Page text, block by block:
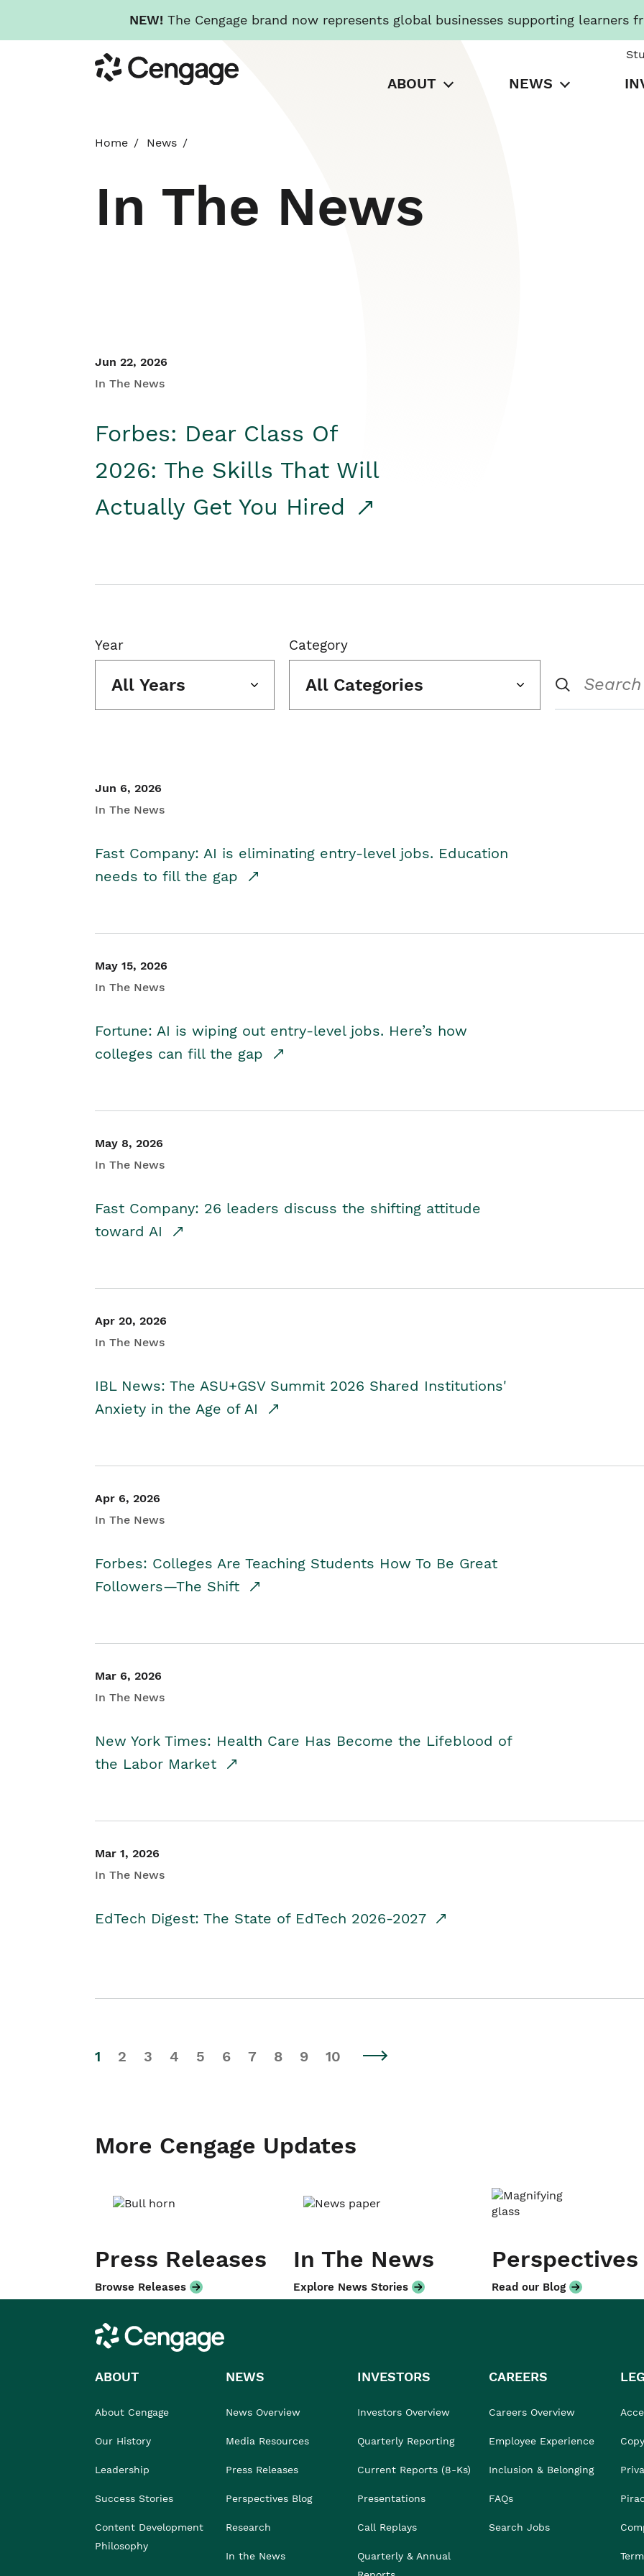
NEW! The Cengage brand now represents global businesses supporting learners
to
main
Cengage
ABOUT NEWS
Home News
In The News
Jun 22, 2026
In The News
Forbes: Dear Class Of
2026: The Skills That Will
Actually Get You Hired
Year
All Years
Category
All Categories
Jun 6, 2026
In The News
Fast Company: AI is eliminating entry-level jobs. Education
needs to fill the gap
May 15, 2026
In The News
Fortune: AI is wiping out entry-level jobs. Here’s how
colleges can fill the gap
May 8, 2026
In The News
Fast Company: 26 leaders discuss the shifting attitude
toward AI
Apr 20, 2026
In The News
IBL News: The ASU+GSV Summit 2026 Shared Institutions'
Anxiety in the Age of AI
Apr 6, 2026
In The News
Forbes: Colleges Are Teaching Students How To Be Great
Followers—The Shift
Mar 6, 2026
In The News
New York Times: Health Care Has Become the Lifeblood of
the Labor Market
Mar 1, 2026
In The News
EdTech Digest: The State of EdTech 2026-2027
1 2 3 4 5 6 7 8 9 10
More Cengage Updates
Press Releases
Browse Releases
In The News
Explore News Stories
Perspectives
Read our Blog
Cengage
ABOUT
About Cengage
Our History
Leadership
Success Stories
Content Development
Philosophy
NEWS
News Overview
Media Resources
Press Releases
Perspectives Blog
Research
In the News
INVESTORS
Investors Overview
Quarterly Reporting
Current Reports (8-Ks)
Presentations
Call Replays
Quarterly & Annual
CAREERS
Careers Overview
Employee Experience
Inclusion & Belonging
FAQs
Search Jobs